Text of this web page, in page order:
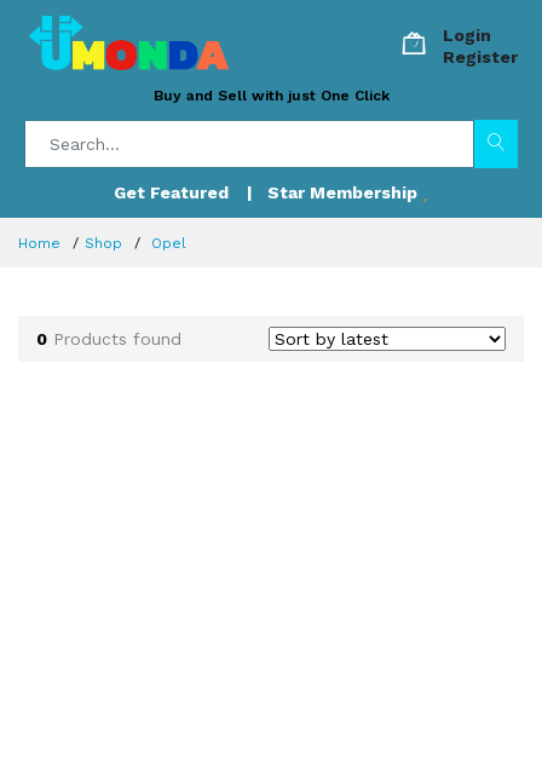
Login
Register
Buy and Sell with just One Click
Get Featured | Star Membership
Home Shop Opel
0 Products found